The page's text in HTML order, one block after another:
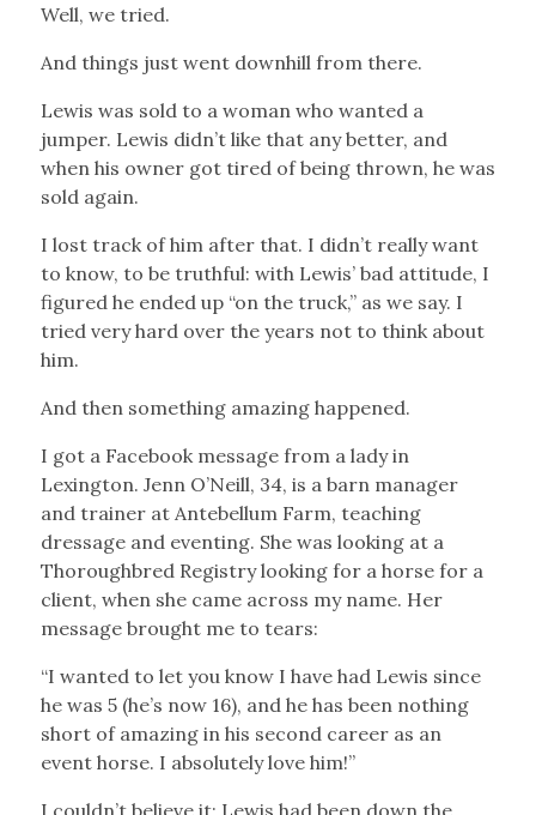
Well, we tried.
And things just went downhill from there.
Lewis was sold to a woman who wanted a
jumper. Lewis didn’t like that any better, and
when his owner got tired of being thrown, he was
sold again.
I lost track of him after that. I didn’t really want
to know, to be truthful: with Lewis’ bad attitude, I
figured he ended up “on the truck,” as we say. I
tried very hard over the years not to think about
him.
And then something amazing happened.
I got a Facebook message from a lady in
Lexington. Jenn O’Neill, 34, is a barn manager
and trainer at Antebellum Farm, teaching
dressage and eventing. She was looking at a
Thoroughbred Registry looking for a horse for a
client, when she came across my name. Her
message brought me to tears:
“I wanted to let you know I have had Lewis since
he was 5 (he’s now 16), and he has been nothing
short of amazing in his second career as an
event horse. I absolutely love him!”
I couldn’t believe it: Lewis had been down the